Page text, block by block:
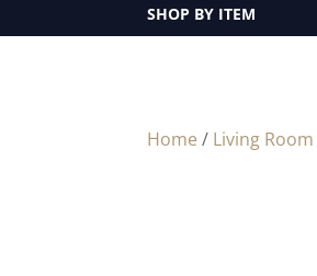
SHOP BY ITEM
Home / Living Room